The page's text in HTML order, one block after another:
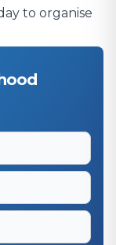
to organise